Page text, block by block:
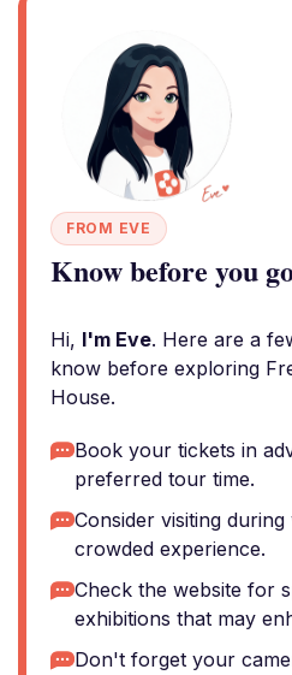
FROM EVE
Know before you
Hi, I'm Eve. Here are a
know before exploring
House.
Book your tickets in
preferred tour time.
Consider visiting
crowded experience.
Check the website for
exhibitions that may
Don't forget your